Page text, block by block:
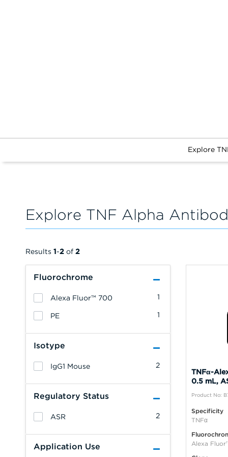
Explore
Explore TNF Alpha
Fluorochrome
1
Alexa Fluor™ 700
1
PE
Isotype
2
IgG1 Mouse
Regulatory Status
2
ASR
Application Use
Results 1-2 of 2
TNFα-
0.5 mL,
Product No:
Specificity
TNFα
Alexa